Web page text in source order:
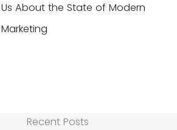
Us About the State of Modern
Marketing
Recent Posts